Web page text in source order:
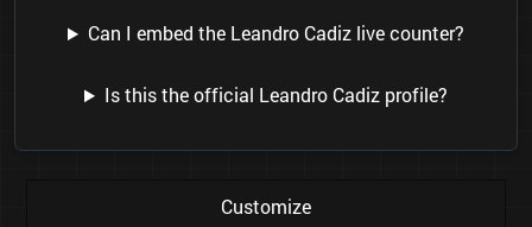
Can I embed the Leandro Cadiz live counter?
Is this the official Leandro Cadiz profile?
Customize